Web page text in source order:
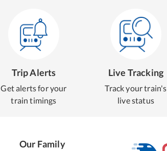
Trip Alerts
Get alerts for your
train timings
Live Tracking
Track your train's
live status
Our Family